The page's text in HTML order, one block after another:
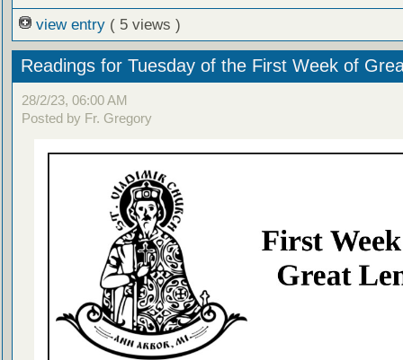
view entry ( 5 views )
Readings for Tuesday of the First Week of
28/2/23, 06:00 AM
Posted by Fr. Gregory